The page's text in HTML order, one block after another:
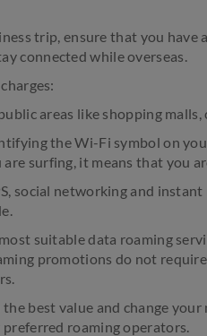
trip, ensure that you
connected while overseas.
areas like shopping
the Wi-Fi symbol on
surfing, it means that you
social networking and instant
suitable data roaming
promotions do not
best value and change
roaming operators.